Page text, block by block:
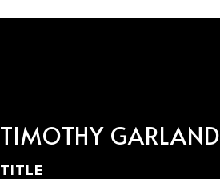
TIMOTHY GARLAND
TITLE